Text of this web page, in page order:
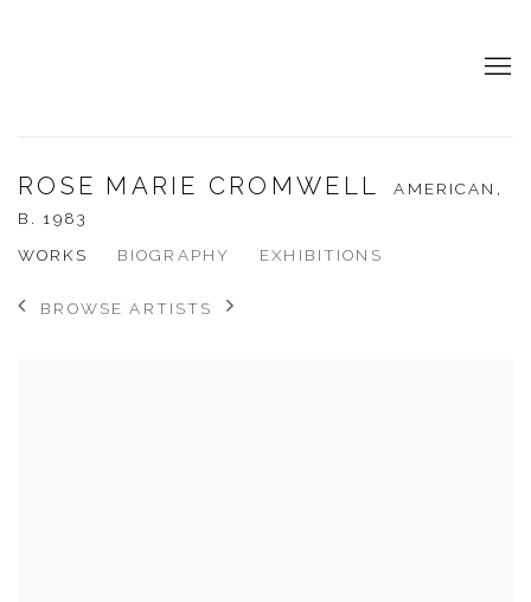
ROSE MARIE CROMWELL
AMERICAN,
B. 1983
WORKS
BIOGRAPHY EXHIBITIONS
BROWSE ARTISTS